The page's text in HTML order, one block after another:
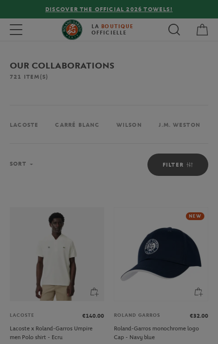
FREE DELIVERY ON ORDERS OVER €80 !
Toggle navigation LA BOUTIQUE
OFFICIELLE
OUR COLLABORATIONS
721 ITEM(S)
LACOSTE CARRÉ BLANC WILSON J.M. WESTON
FILTER
SORT
LACOSTE
€140.00
Lacoste x Roland-Garros Umpire
men Polo shirt - Ecru
NEW
ROLAND GARROS
€32.00
Roland-Garros monochrome logo
Cap - Navy blue